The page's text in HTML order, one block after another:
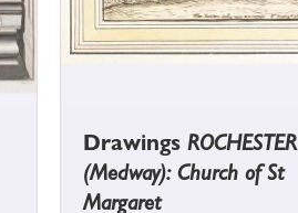
Drawings ROCHESTER
(Medway): Church of St
Margaret